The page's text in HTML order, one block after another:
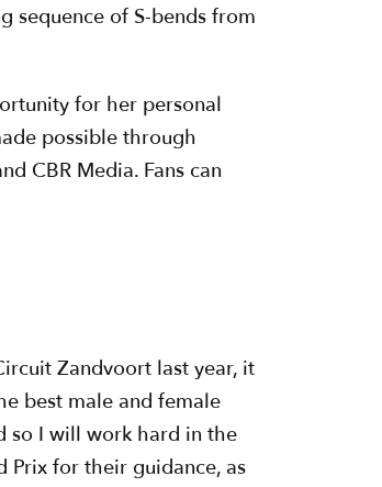
sequence of S-bends from
for her personal
possible through
CBR Media. Fans can
Zandvoort last year, it
best male and female
so I will work hard in the
Prix for their guidance, as